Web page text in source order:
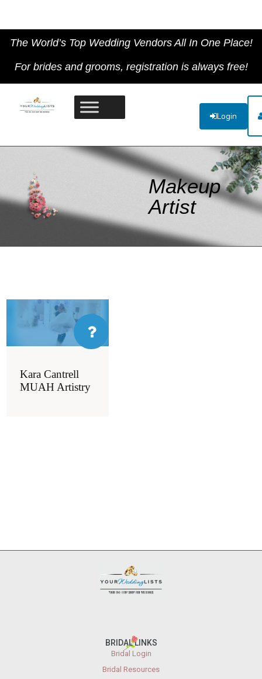
The World’s Top Wedding Vendors All In One Place!
For brides and grooms, registration is always free!
Login
Makeup
Artist
Kara Cantrell
MUAH Artistry
BRIDAL LINKS
Bridal Login
Bridal Resources